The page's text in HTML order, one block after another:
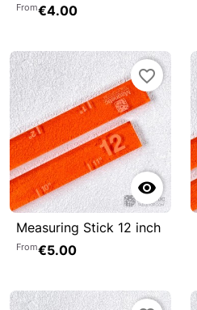
From€4.00

favorite_border
Measuring Stick 12 inch
From€5.00